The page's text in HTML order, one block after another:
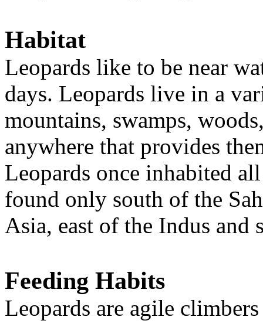
Habitat
Leopards like to be near
days. Leopards live in a
mountains, swamps,
anywhere that provides
Leopards once inhabited
found only south of the
Asia, east of the Indus
Feeding Habits
Leopards are agile